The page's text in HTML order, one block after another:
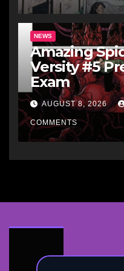
NEWS
Amazing
Versity #5
Exam
AUGUST 8, 2026
COMMENTS